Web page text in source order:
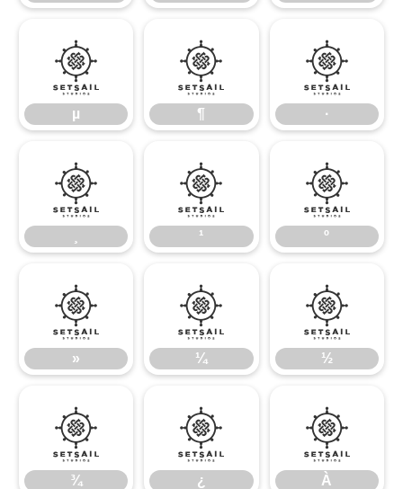
µ
µ
¶
¶
·
·
¸ ¹
¹
º
º
»
»
¼
¼
½
½
¾
¾
¿
¿
À
À